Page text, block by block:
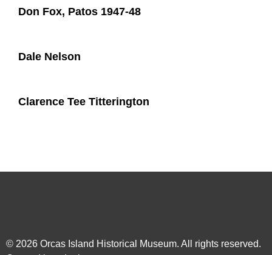
Don Fox, Patos 1947-48
Dale Nelson
Clarence Tee Titterington
© 2026 Orcas Island Historical Museum. All rights reserved.